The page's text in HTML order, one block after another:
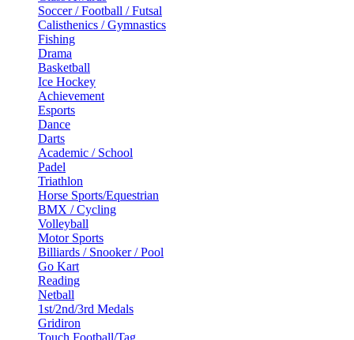
Soccer / Football / Futsal
Calisthenics / Gymnastics
Fishing
Drama
Basketball
Ice Hockey
Achievement
Esports
Dance
Darts
Academic / School
Padel
Triathlon
Horse Sports/Equestrian
BMX / Cycling
Volleyball
Motor Sports
Billiards / Snooker / Pool
Go Kart
Reading
Netball
1st/2nd/3rd Medals
Gridiron
Touch Football/Tag